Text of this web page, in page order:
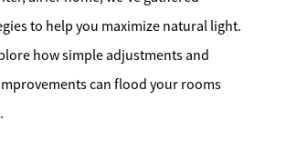
to help you maximize natural light.
how simple adjustments and
can flood your rooms